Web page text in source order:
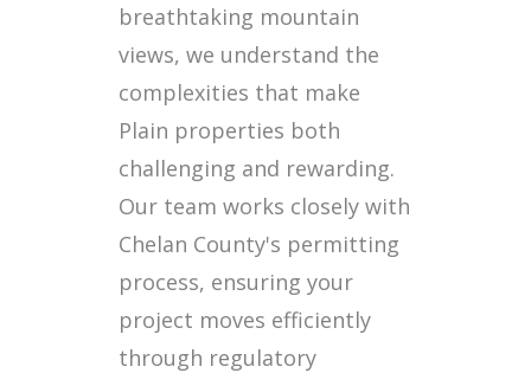
breathtaking mountain
views, we understand the
complexities that make
Plain properties both
challenging and rewarding.
Our team works closely with
Chelan County's permitting
process, ensuring your
project moves efficiently
through regulatory